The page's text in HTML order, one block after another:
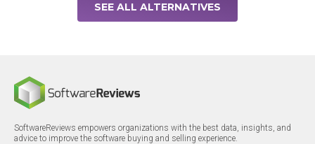
SEE ALL ALTERNATIVES
SoftwareReviews empowers organizations with the best data, insights, and
advice to improve the software buying and selling experience.